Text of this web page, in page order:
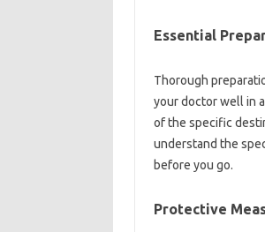
Essential‍
Thorough‍
your‌ doctor‌ well in‌
of‌ the specific
understand the‌
before‍ you go.
Protective‍